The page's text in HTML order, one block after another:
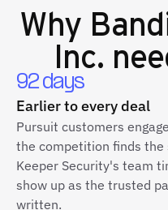
Why
Inc.
92 days
Earlier to every deal
Pursuit customers
the competition finds
Keeper Security's team
show up as the trusted
written.